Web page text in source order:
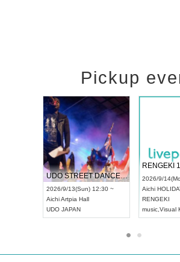
Pickup
UDO STREET DANCE WORLD CHAMPIONSHIP JAPAN 2026
2026/9/13(Sun) 12:30 ~
AichiArtpia Hall
UDO JAPAN
2026/9/
Aichi
RENGEKI
music Visual